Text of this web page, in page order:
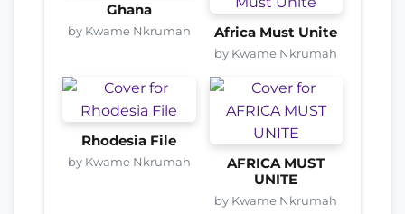
Ghana
by Kwame Nkrumah Africa Must Unite
by Kwame Nkrumah
Rhodesia File
by Kwame Nkrumah
AFRICA MUST
UNITE
by Kwame Nkrumah